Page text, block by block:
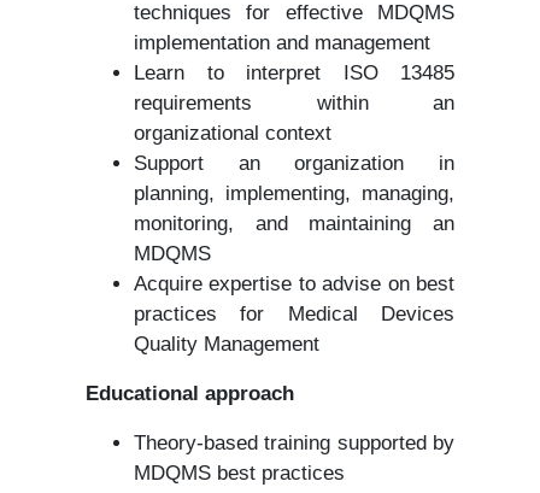
techniques for effective MDQMS
implementation and management
Learn to interpret ISO 13485
requirements within an
organizational context
Support an organization in
planning, implementing, managing,
monitoring, and maintaining an
MDQMS
Acquire expertise to advise on best
practices for Medical Devices
Quality Management
Educational approach
Theory-based training supported by
MDQMS best practices